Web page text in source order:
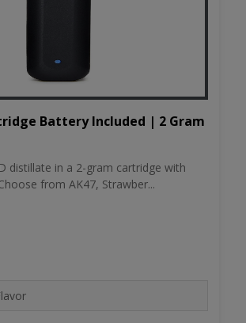
Battery Included | 2 Gram
distillate in a 2-gram cartridge with
from AK47, Strawber...